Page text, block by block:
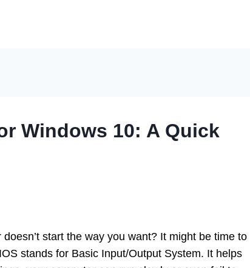
Windows 10: A Quick
start the way you want? It might be time to
stands for Basic Input/Output System. It helps